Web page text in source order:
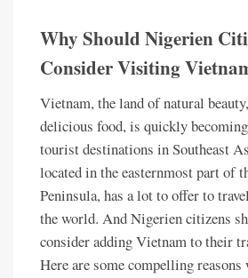
Why Should Nigerien
Consider Visiting
Vietnam, the land of natural
delicious food, is quickly
tourist destinations in Southeast
located in the easternmost part of
Peninsula, has a lot to offer to
the world. And Nigerien citizens
consider adding Vietnam to their
Here are some compelling reasons